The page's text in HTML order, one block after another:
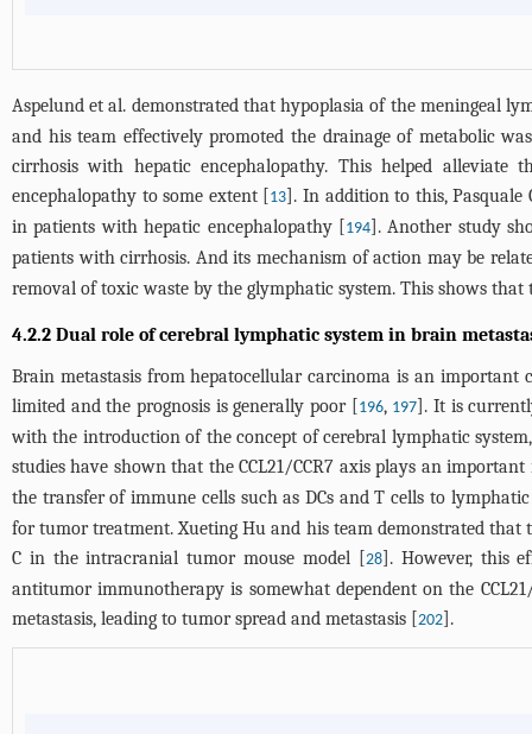
Aspelund et al. demonstrated that hypoplasia of the meningeal
and his team effectively promoted the drainage of metabolic
cirrhosis with hepatic encephalopathy. This helped alleviate
encephalopathy to some extent [13]. In addition to this, Pasquale
in patients with hepatic encephalopathy [194]. Another study
patients with cirrhosis. And its mechanism of action may be
removal of toxic waste by the glymphatic system. This shows
4.2.2 Dual role of cerebral lymphatic system in brain
Brain metastasis from hepatocellular carcinoma is an
limited and the prognosis is generally poor [196, 197]. It is
with the introduction of the concept of cerebral lymphatic
studies have shown that the CCL21/CCR7 axis plays an
the transfer of immune cells such as DCs and T cells to
for tumor treatment. Xueting Hu and his team demonstrated that
C in the intracranial tumor mouse model [28]. However, this
antitumor immunotherapy is somewhat dependent on the
metastasis, leading to tumor spread and metastasis [202].